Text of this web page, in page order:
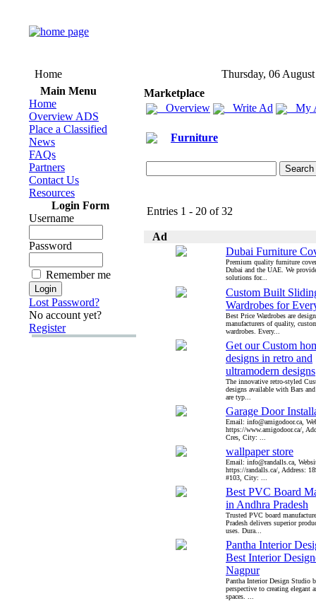
Home
Thursday, 06
Main Menu
Home
Overview ADS
Place a Classified
News
FAQs
Partners
Contact Us
Resources
Login Form
Username
Password
Remember me
Lost Password?
No account yet?
Register
Marketplace
Overview
Write Ad My
Furniture
Entries 1 - 20 of 32
Ad
Dubai Furniture
Premium quality furniture
Dubai and the UAE. We
solutions for...
Custom Built
Wardrobes for
Best Price Wardrobes are
manufacturers of quality,
wardrobes. Every...
Get our Custom
designs in retro and
ultramodern designs
The innovative retro-styled
designs available with Bars
are typ...
Garage Door
Email: info@amigodoor.ca,
https://www.amigodoor.ca/,
Cres, City: ...
wallpaper store
Email: info@randalls.ca,
https://randalls.ca/, Address:
#103, City: ...
Best PVC Board
in Andhra Pradesh
Trusted PVC board
Pradesh delivers superior
uses. Dura...
Pantha Interior
Best Interior
Nagpur
Pantha Interior Design Studio
perspective to creating elegant
spaces. ...